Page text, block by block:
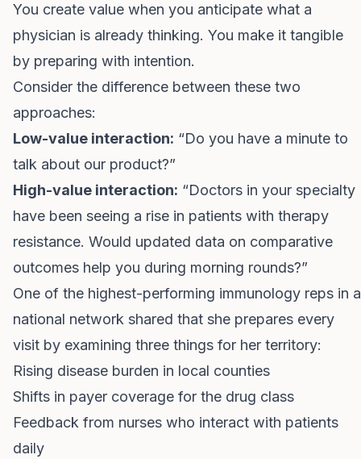
You create value when you anticipate what a
physician is already thinking. You make it tangible
by preparing with intention.
Consider the difference between these two
approaches:
Low-value interaction: “Do you have a minute to
talk about our product?”
High-value interaction: “Doctors in your specialty
have been seeing a rise in patients with therapy
resistance. Would updated data on comparative
outcomes help you during morning rounds?”
One of the highest-performing immunology reps in a
national network shared that she prepares every
visit by examining three things for her territory:
Rising disease burden in local counties
Shifts in payer coverage for the drug class
Feedback from nurses who interact with patients
daily